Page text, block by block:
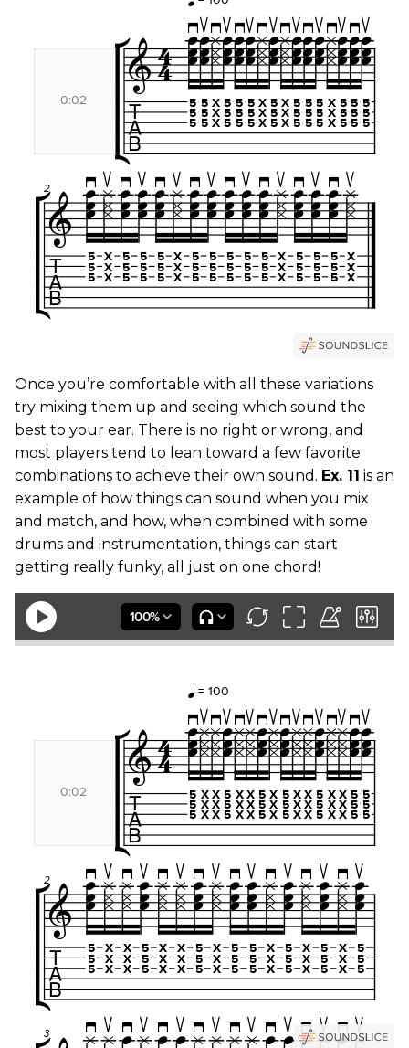
Once you’re comfortable with all these variations
try mixing them up and seeing which sound the
best to your ear. There is no right or wrong, and
most players tend to lean toward a few favorite
combinations to achieve their own sound. Ex. 11 is an
example of how things can sound when you mix
and match, and how, when combined with some
drums and instrumentation, things can start
getting really funky, all just on one chord!